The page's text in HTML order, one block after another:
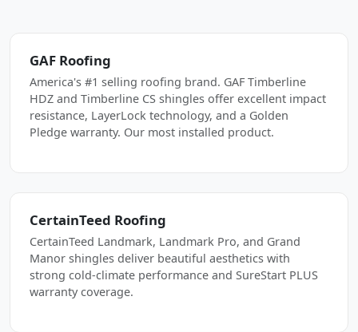
GAF Roofing
America's #1 selling roofing brand. GAF Timberline
HDZ and Timberline CS shingles offer excellent impact
resistance, LayerLock technology, and a Golden
Pledge warranty. Our most installed product.
CertainTeed Roofing
CertainTeed Landmark, Landmark Pro, and Grand
Manor shingles deliver beautiful aesthetics with
strong cold-climate performance and SureStart PLUS
warranty coverage.